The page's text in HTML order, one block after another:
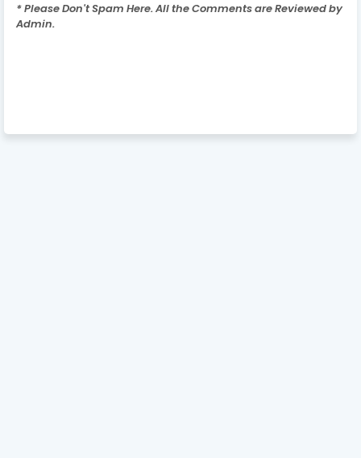
* Please Don't Spam Here. All the Comments are Reviewed by
Admin.